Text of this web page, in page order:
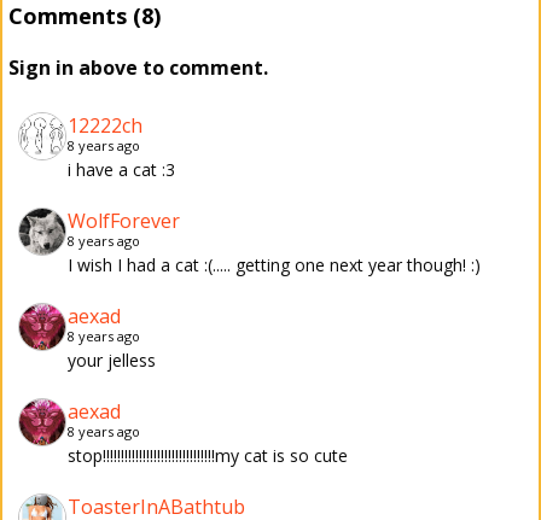
Comments (8)
Sign in above to comment.
12222ch
8 years ago
i have a cat :3
WolfForever
8 years ago
I wish I had a cat :(..... getting one next year though! :)
aexad
8 years ago
your jelless
aexad
8 years ago
stop!!!!!!!!!!!!!!!!!!!!!!!!!!!!!!!my cat is so cute
ToasterInABathtub